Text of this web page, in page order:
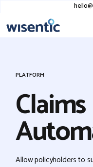
PLATFORM
Claims
Allow policyholders to